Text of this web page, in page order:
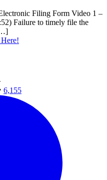
Filing Form Video 1 –
Failure to timely file the
6,155